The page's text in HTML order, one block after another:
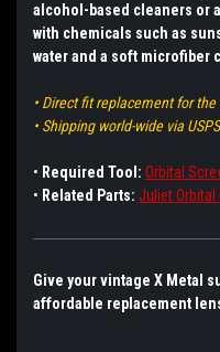
alcohol-based cleaners or
with chemicals such as
water and a soft microfiber
• Direct fit replacement for
• Shipping world-wide via
• Required Tool: Orbital
• Related Parts: Juliet Orbital
Give your vintage X Metal
affordable replacement